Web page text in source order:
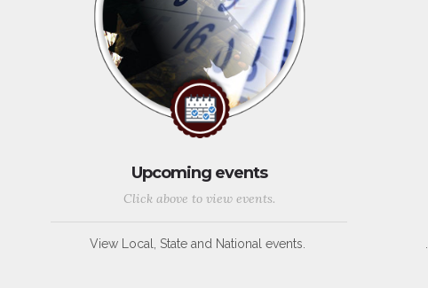
Upcoming events
Click above to view events.
View Local, State and National events.